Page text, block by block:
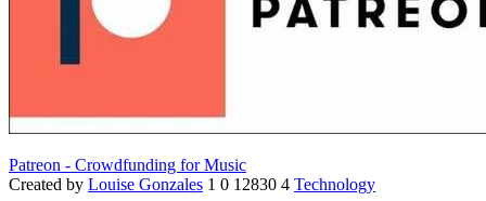
Patreon - Crowdfunding for Music
Created by Louise Gonzales 1 0 12830 4 Technology